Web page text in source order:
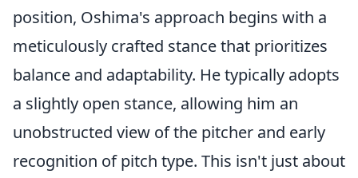
position, Oshima's approach begins with a
meticulously crafted stance that prioritizes
balance and adaptability. He typically adopts
a slightly open stance, allowing him an
unobstructed view of the pitcher and early
recognition of pitch type. This isn't just about